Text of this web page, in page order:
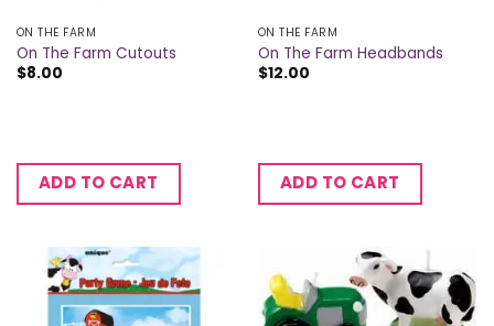
ON THE FARM
On The Farm Cutouts
$8.00
ADD TO CART
ON THE FARM
On The Farm Headbands
$12.00
ADD TO CART